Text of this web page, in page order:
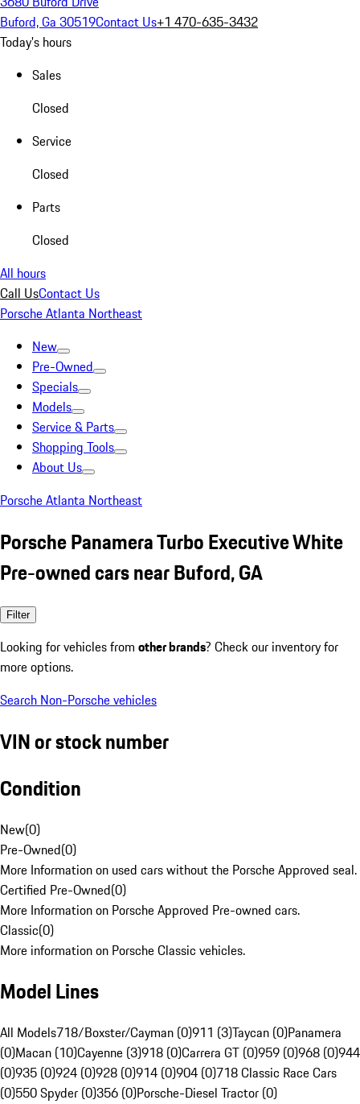
Buford, Ga 30519Contact Us+1 470-635-3432
Today's hours
Sales
Closed
Service
Closed
Parts
Closed
All hours
Call UsContact Us
Porsche Atlanta Northeast
New
Pre-Owned
Specials
Models
Service & Parts
Shopping Tools
About Us
Porsche Atlanta Northeast
Porsche Panamera Turbo Executive White
Pre-owned cars near Buford, GA
Filter
Looking for vehicles from other brands? Check our inventory for
more options.
Search Non-Porsche vehicles
VIN or stock number
Condition
New(0)
Pre-Owned(0)
More Information on used cars without the Porsche Approved seal.
Certified Pre-Owned(0)
More Information on Porsche Approved Pre-owned cars.
Classic(0)
More information on Porsche Classic vehicles.
Model Lines
All Models718/Boxster/Cayman (0)911 (3)Taycan (0)Panamera
(0)Macan (10)Cayenne (3)918 (0)Carrera GT (0)959 (0)968 (0)944
(0)935 (0)924 (0)928 (0)914 (0)904 (0)718 Classic Race Cars
(0)550 Spyder (0)356 (0)Porsche-Diesel Tractor (0)